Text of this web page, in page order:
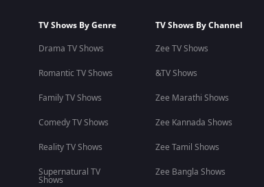
TV Shows By Genre
Drama TV Shows
Romantic TV Shows
Family TV Shows
Comedy TV Shows
Reality TV Shows
Supernatural TV
Shows
TV Shows By Channel
Zee TV Shows
&TV Shows
Zee Marathi Shows
Zee Kannada Shows
Zee Tamil Shows
Zee Bangla Shows